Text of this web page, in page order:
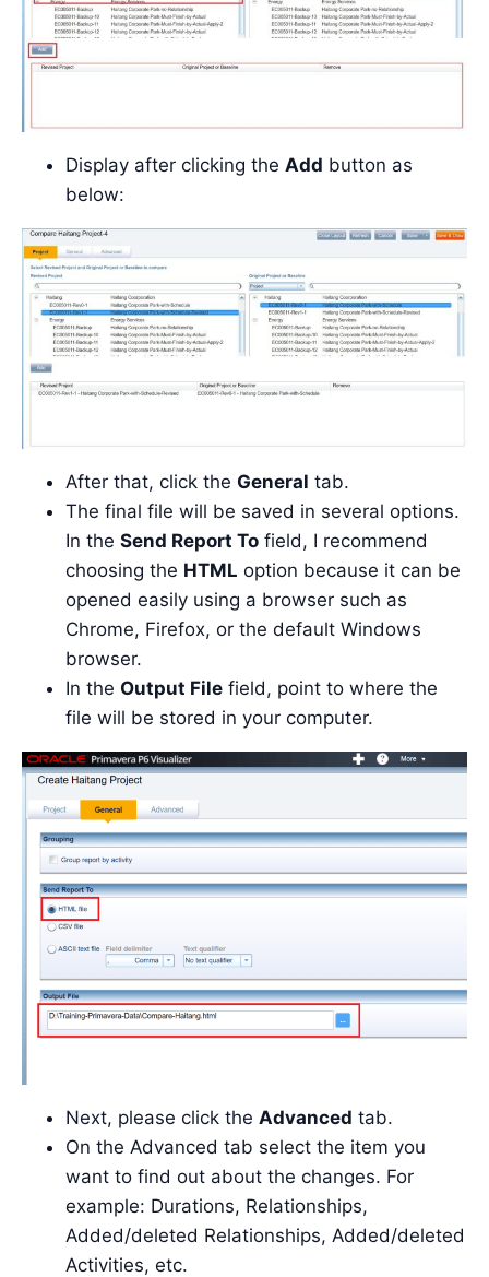
Display after clicking the Add button as
below:
After that, click the General tab.
The final file will be saved in several options.
In the Send Report To field, I recommend
choosing the HTML option because it can be
opened easily using a browser such as
Chrome, Firefox, or the default Windows
browser.
In the Output File field, point to where the
file will be stored in your computer.
Next, please click the Advanced tab.
On the Advanced tab select the item you
want to find out about the changes. For
example: Durations, Relationships,
Added/deleted Relationships, Added/deleted
Activities, etc.